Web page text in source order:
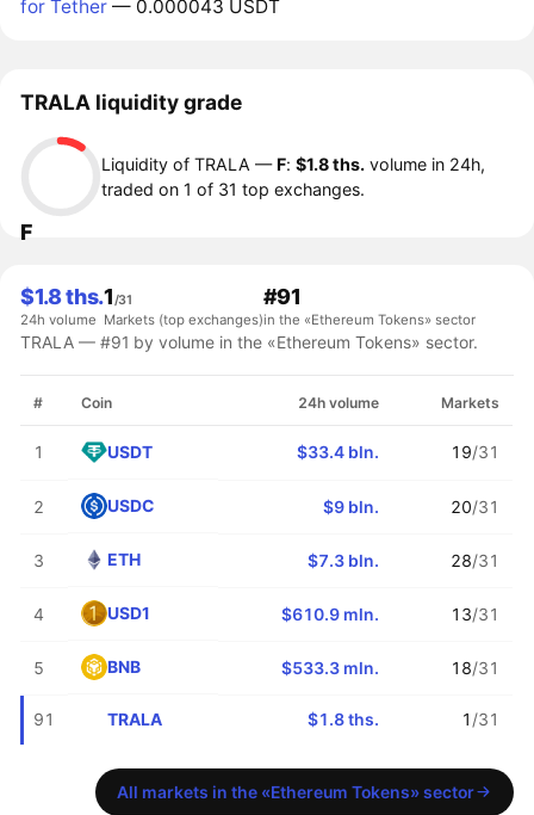
for Tether — 0.000043 USDT
TRALA liquidity grade
F
Liquidity of TRALA —F:$1.8 ths. volume in 24h,
traded on 1 of 31 top exchanges.
$1.8 ths.
24h volume
1/31
Markets (top exchanges)
#91
in the «Ethereum Tokens» sector
TRALA — #91 by volume in the «Ethereum Tokens» sector.
# Coin 24h volume Markets
1 USDT $33.4 bln. 19/31
2 USDC $9 bln. 20/31
3 ETH $7.3 bln. 28/31
4 USD1 $610.9 mln. 13/31
5 BNB $533.3 mln. 18/31
91 TRALA $1.8 ths. 1 /31
All markets in the «Ethereum Tokens» sector